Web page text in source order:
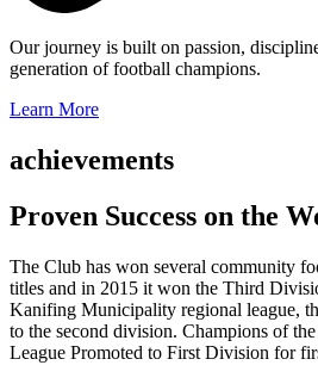
Our journey is built on passion,
generation of football champions.
Learn More
achievements
Proven Success on the
The Club has won several community
titles and in 2015 it won the Third
Kanifing Municipality regional league,
to the second division. Champions of
League Promoted to First Division for